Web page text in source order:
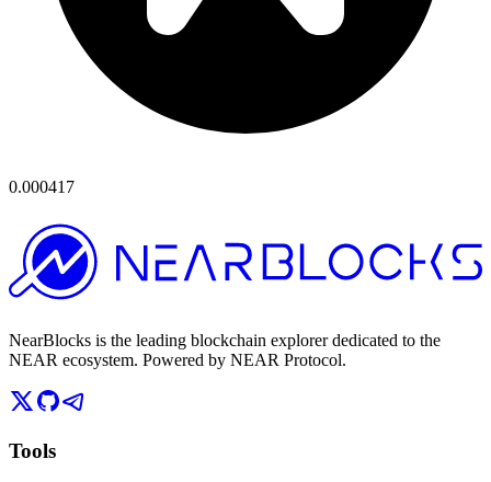
0.000417
NearBlocks is the leading blockchain explorer dedicated to the
NEAR ecosystem. Powered by NEAR Protocol.
Tools